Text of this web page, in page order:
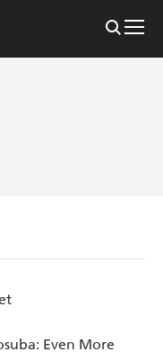
Even More